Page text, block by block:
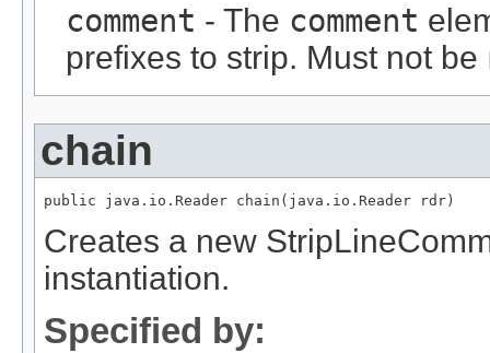
comment - The comment
prefixes to strip. Must not be
chain
public java.io.Reader chain(java.io.Reader rdr)
Creates a new
instantiation.
Specified by: